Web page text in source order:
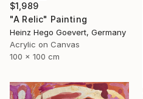
$1,989
"A Relic" Painting
Heinz Hego Goevert, Germany
Acrylic on Canvas
100 x 100 cm